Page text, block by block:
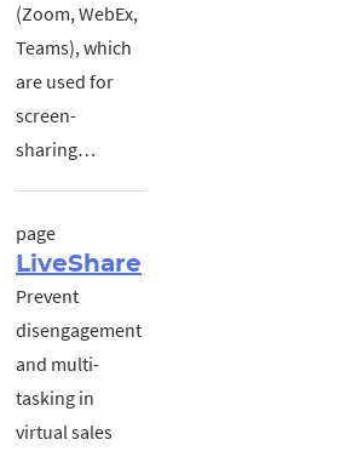
(Zoom, WebEx,
Teams), which
are used for
screen-
sharing…
page
LiveShare
Prevent
disengagement
and multi-
tasking in
virtual sales